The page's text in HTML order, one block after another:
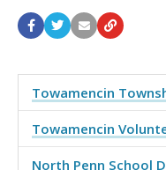
Towamencin
Towamencin
North Penn School